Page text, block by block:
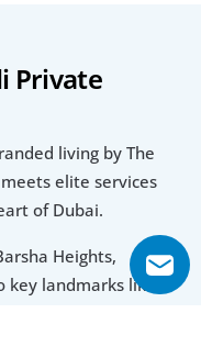
Private
living by The
elite services
of Dubai.
Heights,
landmarks like